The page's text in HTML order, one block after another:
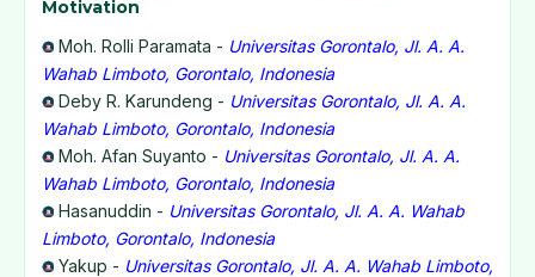
Motivation
Moh. Rolli Paramata - Universitas Gorontalo, Jl. A. A.
Wahab Limboto, Gorontalo, Indonesia
Deby R. Karundeng - Universitas Gorontalo, Jl. A. A.
Wahab Limboto, Gorontalo, Indonesia
Moh. Afan Suyanto - Universitas Gorontalo, Jl. A. A.
Wahab Limboto, Gorontalo, Indonesia
Hasanuddin - Universitas Gorontalo, Jl. A. A. Wahab
Limboto, Gorontalo, Indonesia
Yakup - Universitas Gorontalo, Jl. A. A. Wahab Limboto,